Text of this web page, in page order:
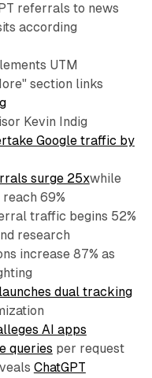
referrals to news
according
UTM
section links
Kevin Indig
Google traffic by
surge 25xwhile
69%
traffic begins 52%
research
increase 87% as
dual tracking
AI apps
queries per request
ChatGPT